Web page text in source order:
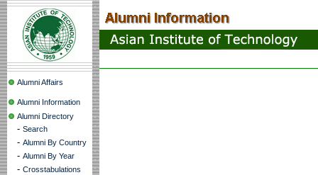
Alumni Affairs
Alumni Information
Alumni Directory
- Search
- Alumni By Country
- Alumni By Year
- Crosstabulations